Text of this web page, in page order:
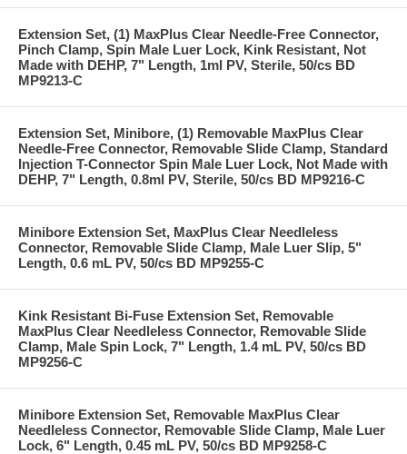
Extension Set, (1) MaxPlus Clear Needle-Free Connector,
Pinch Clamp, Spin Male Luer Lock, Kink Resistant, Not
Made with DEHP, 7" Length, 1ml PV, Sterile, 50/cs BD
MP9213-C
Extension Set, Minibore, (1) Removable MaxPlus Clear
Needle-Free Connector, Removable Slide Clamp, Standard
Injection T-Connector Spin Male Luer Lock, Not Made with
DEHP, 7" Length, 0.8ml PV, Sterile, 50/cs BD MP9216-C
Minibore Extension Set, MaxPlus Clear Needleless
Connector, Removable Slide Clamp, Male Luer Slip, 5"
Length, 0.6 mL PV, 50/cs BD MP9255-C
Kink Resistant Bi-Fuse Extension Set, Removable
MaxPlus Clear Needleless Connector, Removable Slide
Clamp, Male Spin Lock, 7" Length, 1.4 mL PV, 50/cs BD
MP9256-C
Minibore Extension Set, Removable MaxPlus Clear
Needleless Connector, Removable Slide Clamp, Male Luer
Lock, 6" Length, 0.45 mL PV, 50/cs BD MP9258-C